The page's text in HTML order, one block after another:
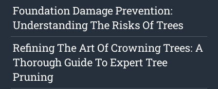
Foundation Damage Prevention:
Understanding The Risks Of Trees
Refining The Art Of Crowning Trees: A
Thorough Guide To Expert Tree
Pruning